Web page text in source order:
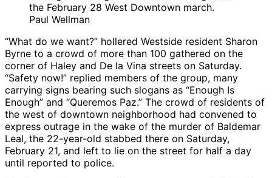
the February 28 West Downtown march.
Paul Wellman
“What do we want?” hollered Westside resident Sharon
Byrne to a crowd of more than 100 gathered on the
corner of Haley and De la Vina streets on Saturday.
“Safety now!” replied members of the group, many
carrying signs bearing such slogans as “Enough Is
Enough” and “Queremos Paz.” The crowd of residents of
the west of downtown neighborhood had convened to
express outrage in the wake of the murder of Baldemar
Leal, the 22-year-old stabbed there on Saturday,
February 21, and left to lie on the street for half a day
until reported to police.